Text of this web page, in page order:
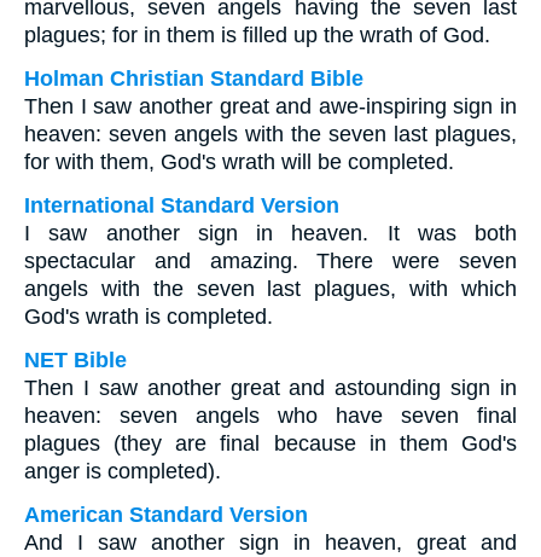
marvellous, seven angels having the seven last
plagues; for in them is filled up the wrath of God.
Holman Christian Standard Bible
Then I saw another great and awe-inspiring sign in
heaven: seven angels with the seven last plagues,
for with them, God's wrath will be completed.
International Standard Version
I saw another sign in heaven. It was both
spectacular and amazing. There were seven
angels with the seven last plagues, with which
God's wrath is completed.
NET Bible
Then I saw another great and astounding sign in
heaven: seven angels who have seven final
plagues (they are final because in them God's
anger is completed).
American Standard Version
And I saw another sign in heaven, great and